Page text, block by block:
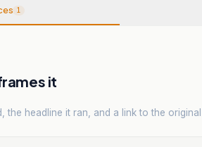
1
it
the headline it ran, and a link to the